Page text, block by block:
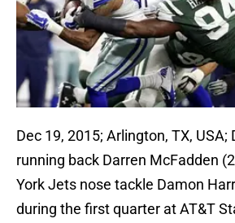
Dec 19, 2015; Arlington, TX,
running back Darren McFadden
York Jets nose tackle Damon
during the first quarter at AT&T